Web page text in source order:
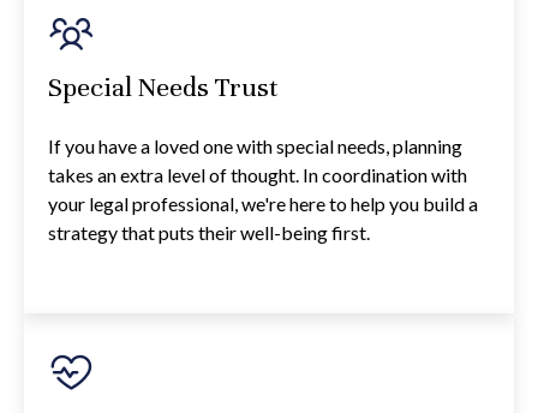
Special Needs Trust
If you have a loved one with special needs, planning
takes an extra level of thought. In coordination with
your legal professional, we're here to help you build a
strategy that puts their well-being first.